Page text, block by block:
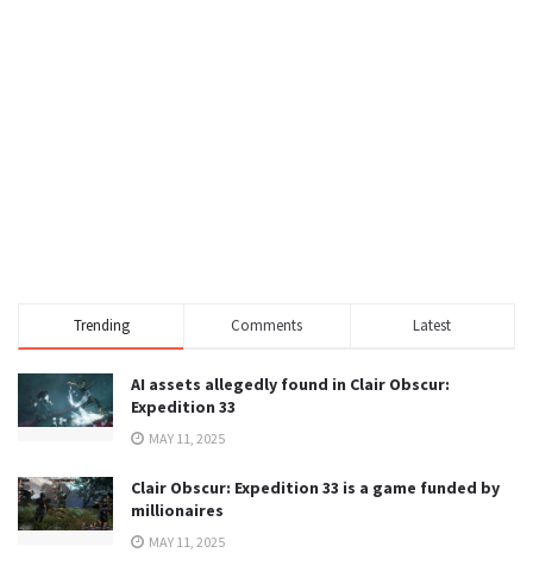
Trending Comments Latest
AI assets allegedly found in Clair Obscur:
Expedition 33
MAY 11, 2025
Clair Obscur: Expedition 33 is a game funded by
millionaires
MAY 11, 2025